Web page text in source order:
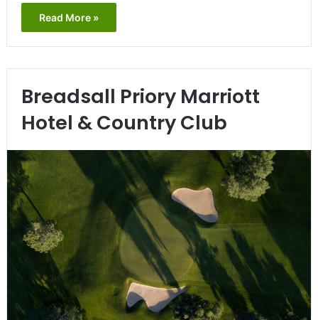
Read More »
Breadsall Priory Marriott
Hotel & Country Club